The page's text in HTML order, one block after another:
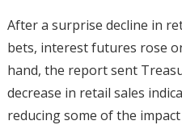
After a surprise decline in
bets, interest futures rose
hand, the report sent
decrease in retail sales
reducing some of the